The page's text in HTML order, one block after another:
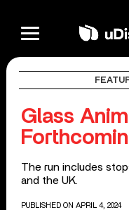
Glass
The run includes
and the UK.
PUBLISHED ON APRIL 4, 2024